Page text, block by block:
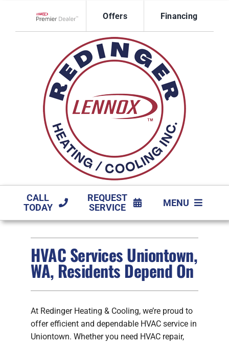
content
Offers Financing
CALL
TODAY
REQUEST
SERVICE
MENU
FIREPLACES
PRODUCTS
COMPANY
HVAC Services Uniontown,
WA, Residents Depend On
At Redinger Heating & Cooling, we’re proud to
offer efficient and dependable HVAC service in
Uniontown. Whether you need HVAC repair,